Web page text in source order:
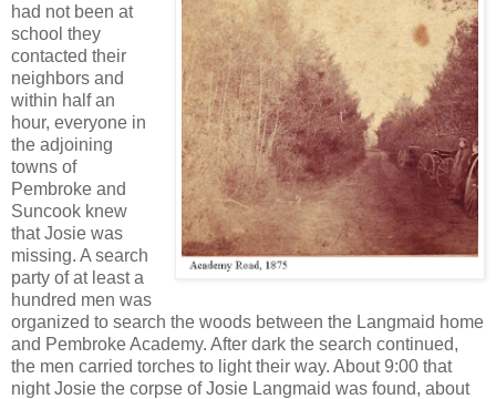
had not been at
school they
contacted their
neighbors and
within half an
hour, everyone in
the adjoining
towns of
Pembroke and
Suncook knew
that Josie was
missing. A search
party of at least a
hundred men was
organized to search the woods between the Langmaid home
and Pembroke Academy. After dark the search continued,
the men carried torches to light their way. About 9:00 that
night Josie the corpse of Josie Langmaid was found, about